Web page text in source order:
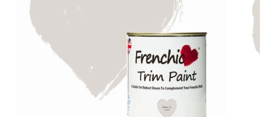
Open media 0 in modal Open